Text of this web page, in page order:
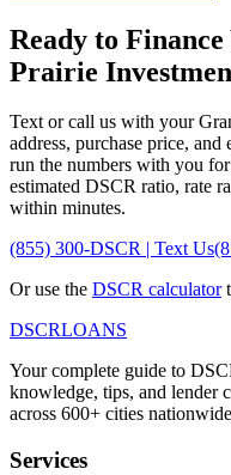
Ready to
Prairie
Text or call us with your
address, purchase price,
run the numbers with you
estimated DSCR ratio, rate
within minutes.
(855) 300-DSCR | Text Us
Or use the DSCR calculator
DSCRLOANS
Your complete guide to
knowledge, tips, and lender
across 600+ cities
Services